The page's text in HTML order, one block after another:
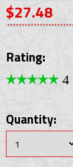
$27.48
Rating:
4
Quantity: